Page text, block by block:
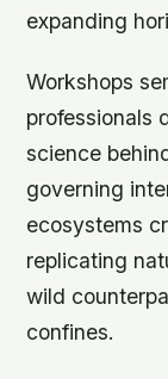
expanding
Workshops
professionals
science
governing
ecosystems
replicating
wild
confines.